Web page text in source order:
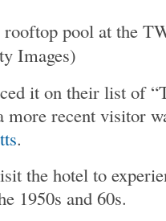
rooftop pool at the
Images)
it on their list of
recent visitor
.
the hotel to
1950s and 60s.